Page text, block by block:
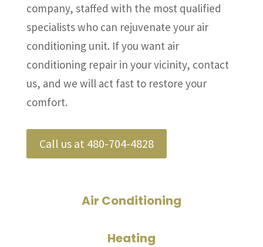
company, staffed with the most qualified
specialists who can rejuvenate your air
conditioning unit. If you want air
conditioning repair in your vicinity, contact
us, and we will act fast to restore your
comfort.
Call us at 480-704-4828
Air Conditioning
Heating